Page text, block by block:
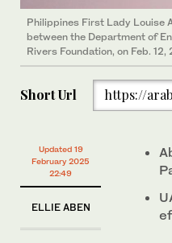
Philippines First Lady Louise
between the Department of
Rivers Foundation, on Feb.
Short Url https://
Updated 19
February 2025
22:49
ELLIE ABEN